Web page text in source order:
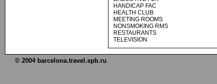
HANDICAP FAC
HEALTH CLUB
MEETING ROOMS
NONSMOKING RMS
RESTAURANTS
TELEVISION
© 2004 barcelona.travel.spb.ru